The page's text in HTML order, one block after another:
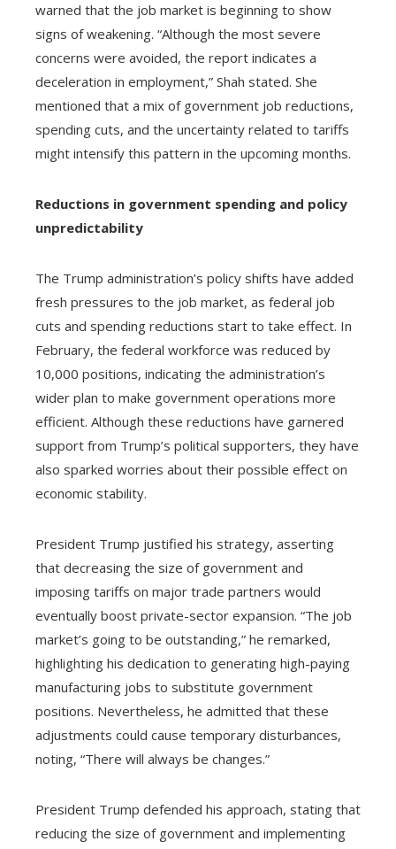
warned that the job market is beginning to show
signs of weakening. “Although the most severe
concerns were avoided, the report indicates a
deceleration in employment,” Shah stated. She
mentioned that a mix of government job reductions,
spending cuts, and the uncertainty related to tariffs
might intensify this pattern in the upcoming months.
Reductions in government spending and policy
unpredictability
The Trump administration’s policy shifts have added
fresh pressures to the job market, as federal job
cuts and spending reductions start to take effect. In
February, the federal workforce was reduced by
10,000 positions, indicating the administration’s
wider plan to make government operations more
efficient. Although these reductions have garnered
support from Trump’s political supporters, they have
also sparked worries about their possible effect on
economic stability.
President Trump justified his strategy, asserting
that decreasing the size of government and
imposing tariffs on major trade partners would
eventually boost private-sector expansion. “The job
market’s going to be outstanding,” he remarked,
highlighting his dedication to generating high-paying
manufacturing jobs to substitute government
positions. Nevertheless, he admitted that these
adjustments could cause temporary disturbances,
noting, “There will always be changes.”
President Trump defended his approach, stating that
reducing the size of government and implementing